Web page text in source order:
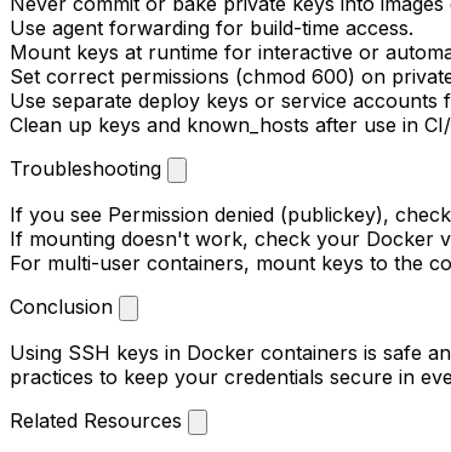
Use agent forwarding for build-time access.
Mount keys at runtime for interactive or
Set correct permissions (chmod 600) on
Use separate deploy keys or service accounts
Clean up keys and known_hosts after use in
Troubleshooting
If you see Permission denied (publickey),
If mounting doesn't work, check your Docker
For multi-user containers, mount keys to the
Conclusion
Using SSH keys in Docker containers is safe
practices to keep your credentials secure in
Related Resources